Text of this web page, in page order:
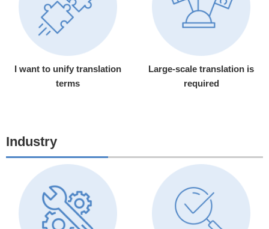
I want to unify translation
terms
Large-scale translation is
required
Industry